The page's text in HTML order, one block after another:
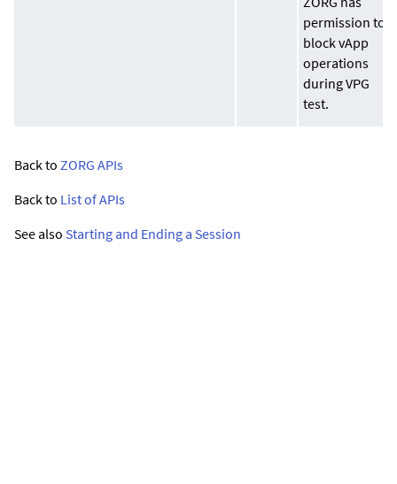
permission to
block vApp
operations
during VPG
test.
Back to ZORG APIs
Back to List of APIs
See also Starting and Ending a Session